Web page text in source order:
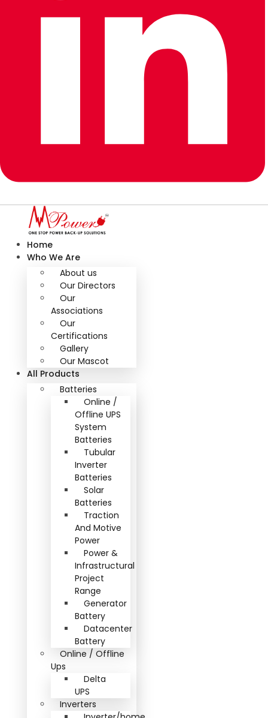
Home
Who We Are
About us
Our Directors
Our
Associations
Our
Certifications
Gallery
Our Mascot
All Products
Batteries
Online /
Offline UPS
System
Batteries
Tubular
Inverter
Batteries
Solar
Batteries
Traction
And Motive
Power
Power &
Infrastructural
Project
Range
Generator
Battery
Datacenter
Battery
Online / Offline
Ups
Delta
UPS
Inverters